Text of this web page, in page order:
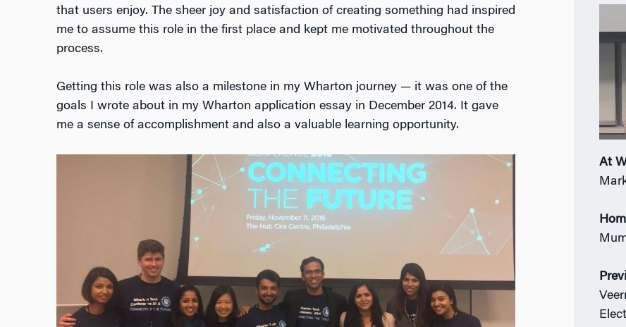
that users enjoy. The sheer joy and satisfaction of creating something had inspired
me to assume this role in the first place and kept me motivated throughout the
process.
Getting this role was also a milestone in my Wharton journey — it was one of the
goals I wrote about in my Wharton application essay in December 2014. It gave
me a sense of accomplishment and also a valuable learning opportunity.
At